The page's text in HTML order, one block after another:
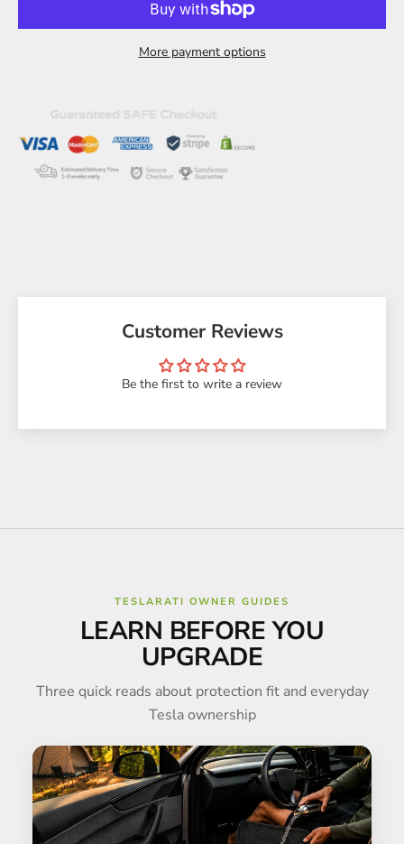
More payment options
Customer Reviews
Be the first to write a review
TESLARATI OWNER GUIDES
LEARN BEFORE YOU
UPGRADE
Three quick reads about protection fit and everyday
Tesla ownership